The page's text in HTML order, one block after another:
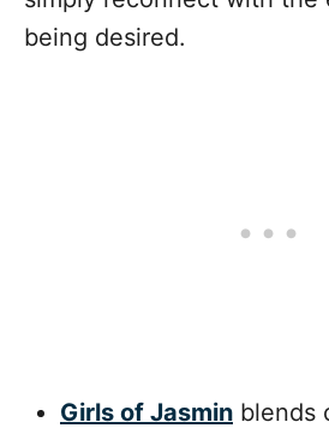
being desired.
Girls of Jasmin blends